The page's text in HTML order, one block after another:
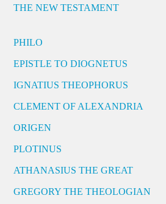
THE NEW TESTAMENT
PHILO
EPISTLE TO DIOGNETUS
IGNATIUS THEOPHORUS
CLEMENT OF ALEXANDRIA
ORIGEN
PLOTINUS
ATHANASIUS THE GREAT
GREGORY THE THEOLOGIAN